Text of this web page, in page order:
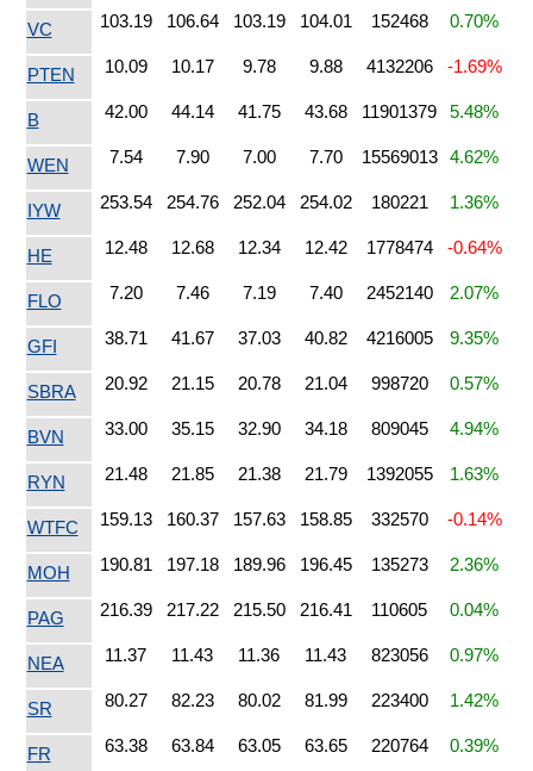
VC 103.19 106.64 103.19 104.01 152468 0.70%
PTEN 10.09 10.17 9.78 9.88 4132206 -1.69%
B 42.00 44.14 41.75 43.68 11901379 5.48%
WEN 7.54 7.90 7.00 7.70 15569013 4.62%
IYW 253.54 254.76 252.04 254.02 180221 1.36%
HE 12.48 12.68 12.34 12.42 1778474 -0.64%
FLO 7.20 7.46 7.19 7.40 2452140 2.07%
GFI 38.71 41.67 37.03 40.82 4216005 9.35%
SBRA 20.92 21.15 20.78 21.04 998720 0.57%
BVN 33.00 35.15 32.90 34.18 809045 4.94%
RYN 21.48 21.85 21.38 21.79 1392055 1.63%
WTFC 159.13 160.37 157.63 158.85 332570 -0.14%
MOH 190.81 197.18 189.96 196.45 135273 2.36%
PAG 216.39 217.22 215.50 216.41 110605 0.04%
NEA 11.37 11.43 11.36 11.43 823056 0.97%
SR 80.27 82.23 80.02 81.99 223400 1.42%
FR 63.38 63.84 63.05 63.65 220764 0.39%